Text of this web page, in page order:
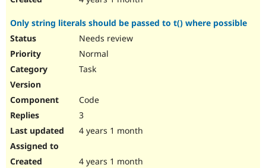
Only string literals should be passed to t() where possible
Needs review
Normal
Task
Code
3
4 years 1 month
4 years 1 month